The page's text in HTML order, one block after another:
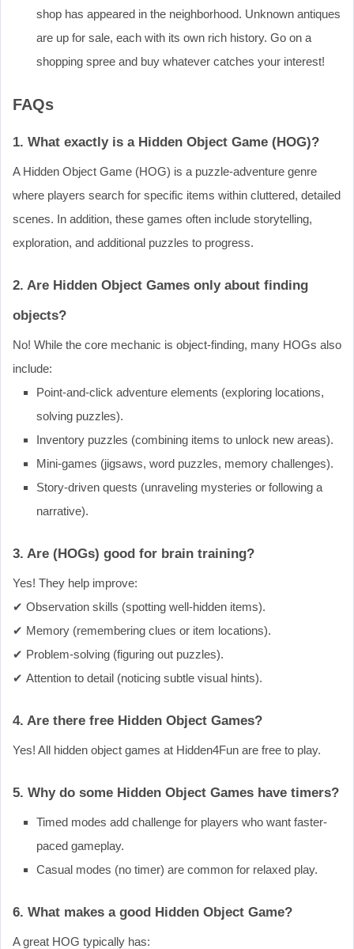
shop has appeared in the neighborhood. Unknown antiques
are up for sale, each with its own rich history. Go on a
shopping spree and buy whatever catches your interest!
FAQs
1. What exactly is a Hidden Object Game (HOG)?
A Hidden Object Game (HOG) is a puzzle-adventure genre
where players search for specific items within cluttered, detailed
scenes. In addition, these games often include storytelling,
exploration, and additional puzzles to progress.
2. Are Hidden Object Games only about finding
objects?
No! While the core mechanic is object-finding, many HOGs also
include:
Point-and-click adventure elements (exploring locations,
solving puzzles).
Inventory puzzles (combining items to unlock new areas).
Mini-games (jigsaws, word puzzles, memory challenges).
Story-driven quests (unraveling mysteries or following a
narrative).
3. Are (HOGs) good for brain training?
Yes! They help improve:
✔ Observation skills (spotting well-hidden items).
✔ Memory (remembering clues or item locations).
✔ Problem-solving (figuring out puzzles).
✔ Attention to detail (noticing subtle visual hints).
4. Are there free Hidden Object Games?
Yes! All hidden object games at Hidden4Fun are free to play.
5. Why do some Hidden Object Games have timers?
Timed modes add challenge for players who want faster-
paced gameplay.
Casual modes (no timer) are common for relaxed play.
6. What makes a good Hidden Object Game?
A great HOG typically has: